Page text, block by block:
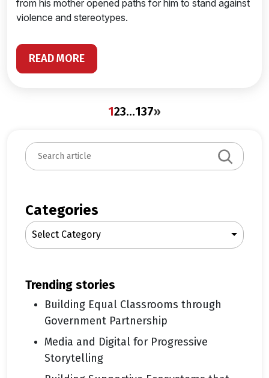
from his mother opened paths for him to stand against
violence and stereotypes.
READ MORE
123…137»
S
e
c
h
Categories
Select Category
trending stories
Building Equal Classrooms through
Government Partnership
Media and Digital for Progressive
Storytelling